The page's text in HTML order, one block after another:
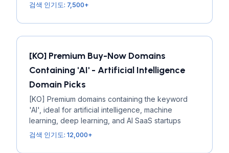
검색 인기도: 7,500+
[KO] Premium Buy-Now Domains
Containing 'AI' - Artificial Intelligence
Domain Picks
[KO] Premium domains containing the keyword
'AI', ideal for artificial intelligence, machine
learning, deep learning, and AI SaaS startups
검색 인기도: 12,000+